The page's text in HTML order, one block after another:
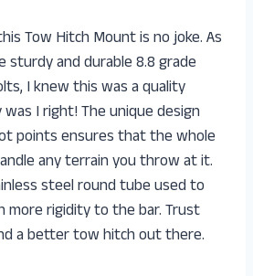
Tow Hitch Mount is no joke. As
sturdy and durable 8.8 grade
I knew this was a quality
I right! The unique design
points ensures that the whole
any terrain you throw at it.
steel round tube used to
more rigidity to the bar. Trust
a better tow hitch out there.